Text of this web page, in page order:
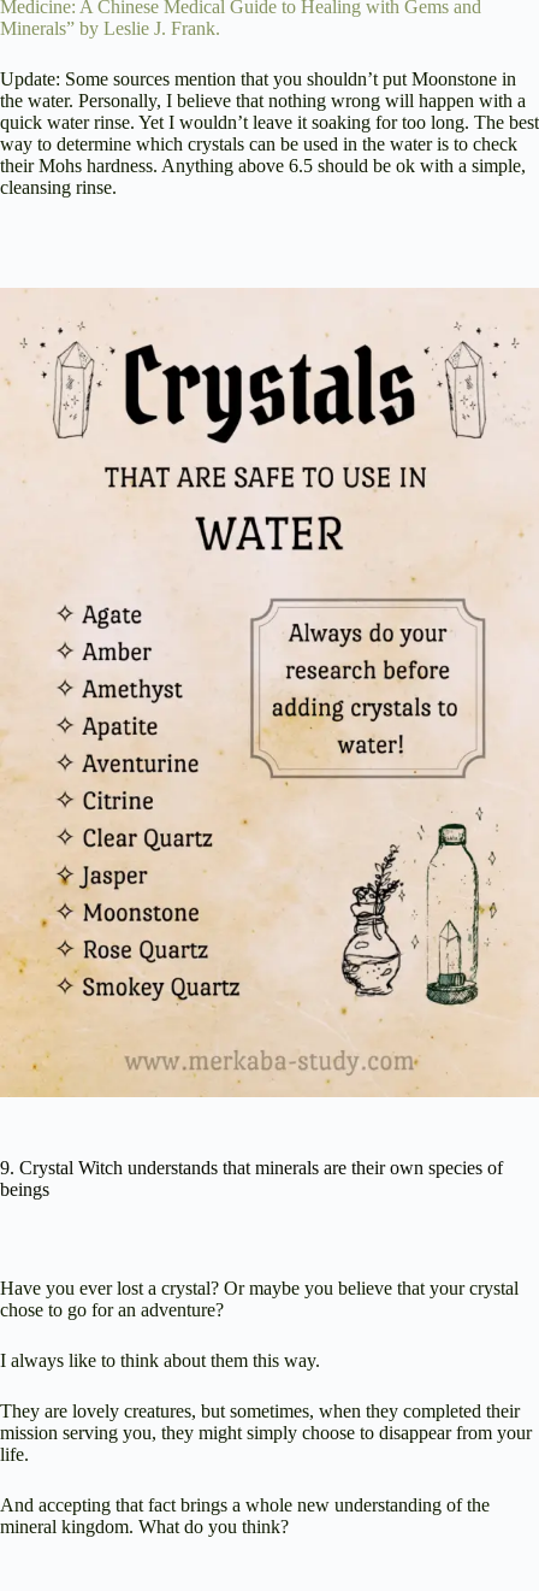
Medicine: A Chinese Medical Guide to Healing with Gems and
Minerals” by Leslie J. Frank.
Update: Some sources mention that you shouldn’t put Moonstone in
the water. Personally, I believe that nothing wrong will happen with a
quick water rinse. Yet I wouldn’t leave it soaking for too long. The best
way to determine which crystals can be used in the water is to check
their Mohs hardness. Anything above 6.5 should be ok with a simple,
cleansing rinse.
9. Crystal Witch understands that minerals are their own species of
beings
Have you ever lost a crystal? Or maybe you believe that your crystal
chose to go for an adventure?
I always like to think about them this way.
They are lovely creatures, but sometimes, when they completed their
mission serving you, they might simply choose to disappear from your
life.
And accepting that fact brings a whole new understanding of the
mineral kingdom. What do you think?